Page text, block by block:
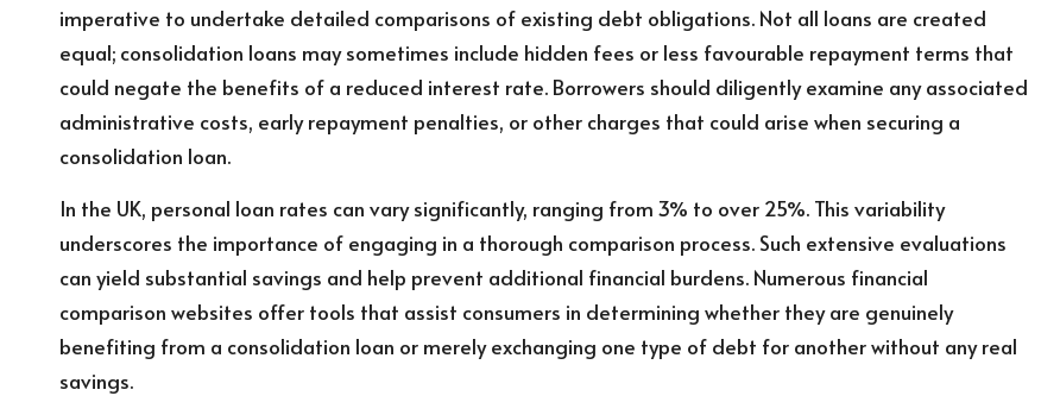
imperative to undertake detailed comparisons of existing debt obligations. Not all loans are created
equal; consolidation loans may sometimes include hidden fees or less favourable repayment terms that
could negate the benefits of a reduced interest rate. Borrowers should diligently examine any associated
administrative costs, early repayment penalties, or other charges that could arise when securing a
consolidation loan.
In the UK, personal loan rates can vary significantly, ranging from 3% to over 25%. This variability
underscores the importance of engaging in a thorough comparison process. Such extensive evaluations
can yield substantial savings and help prevent additional financial burdens. Numerous financial
comparison websites offer tools that assist consumers in determining whether they are genuinely
benefiting from a consolidation loan or merely exchanging one type of debt for another without any real
savings.